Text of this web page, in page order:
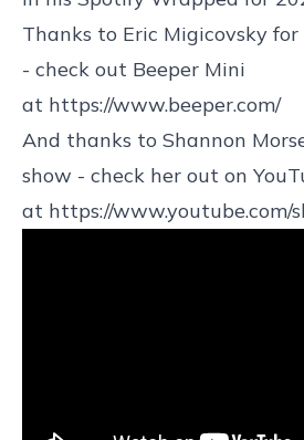
Thanks to Eric Migicovsky
- check out Beeper Mini
at https://www.beeper.com/
And thanks to Shannon
show - check her out on
at https://www.youtube.com/